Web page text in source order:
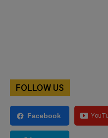
FOLLOW US
Facebook